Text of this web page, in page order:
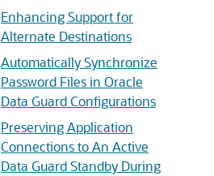
Enhancing Support for
Alternate Destinations
Automatically Synchronize
Password Files in Oracle
Data Guard Configurations
Preserving Application
Connections to An Active
Data Guard Standby During